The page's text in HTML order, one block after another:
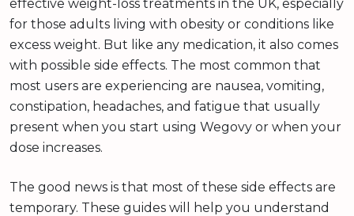
effective weight-loss treatments in the UK, especially
for those adults living with obesity or conditions like
excess weight. But like any medication, it also comes
with possible side effects. The most common that
most users are experiencing are nausea, vomiting,
constipation, headaches, and fatigue that usually
present when you start using Wegovy or when your
dose increases.
The good news is that most of these side effects are
temporary. These guides will help you understand